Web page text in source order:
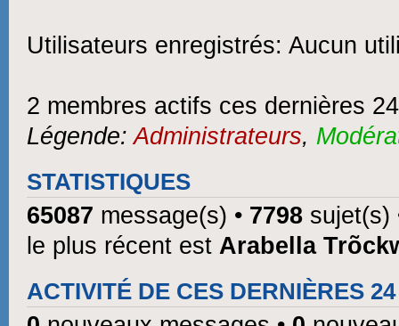
Utilisateurs enregistrés: Aucun
2 membres actifs ces dernières
Légende:Administrateurs,
STATISTIQUES
65087 message(s) • 7798 sujet(s)
le plus récent est Arabella
ACTIVITÉ DE CES DERNIÈRES